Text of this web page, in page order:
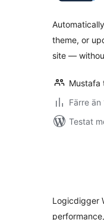
theme, or
site —
Mustafa
Färre
Testat
Logicdigger